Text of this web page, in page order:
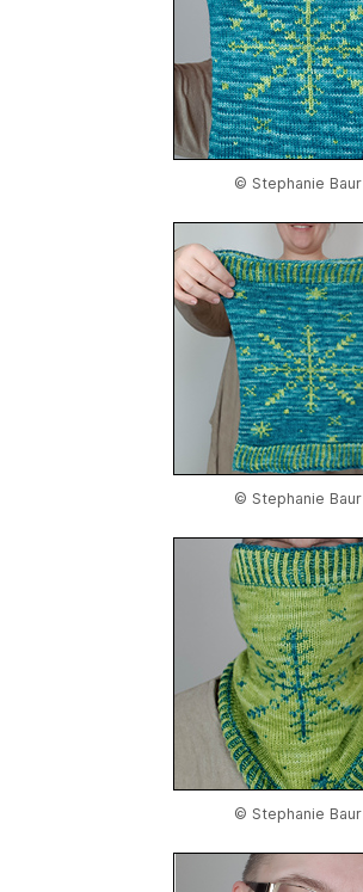
© Stephanie Baur
© Stephanie Baur
© Stephanie Baur